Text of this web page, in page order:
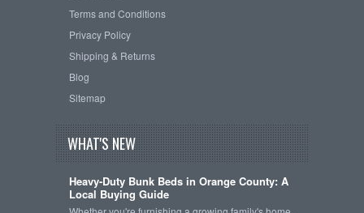
Terms and Conditions
Privacy Policy
Shipping & Returns
Blog
Sitemap
WHAT'S NEW
Heavy-Duty Bunk Beds in Orange County: A
Local Buying Guide